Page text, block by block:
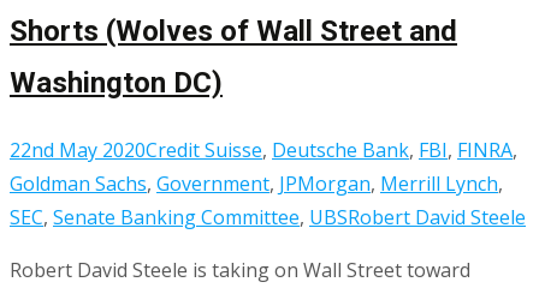
Shorts (Wolves of Wall Street and
Washington DC)
22nd May 2020Credit Suisse, Deutsche Bank, FBI, FINRA,
Goldman Sachs, Government, JPMorgan, Merrill Lynch,
SEC, Senate Banking Committee, UBSRobert David Steele
Robert David Steele is taking on Wall Street toward